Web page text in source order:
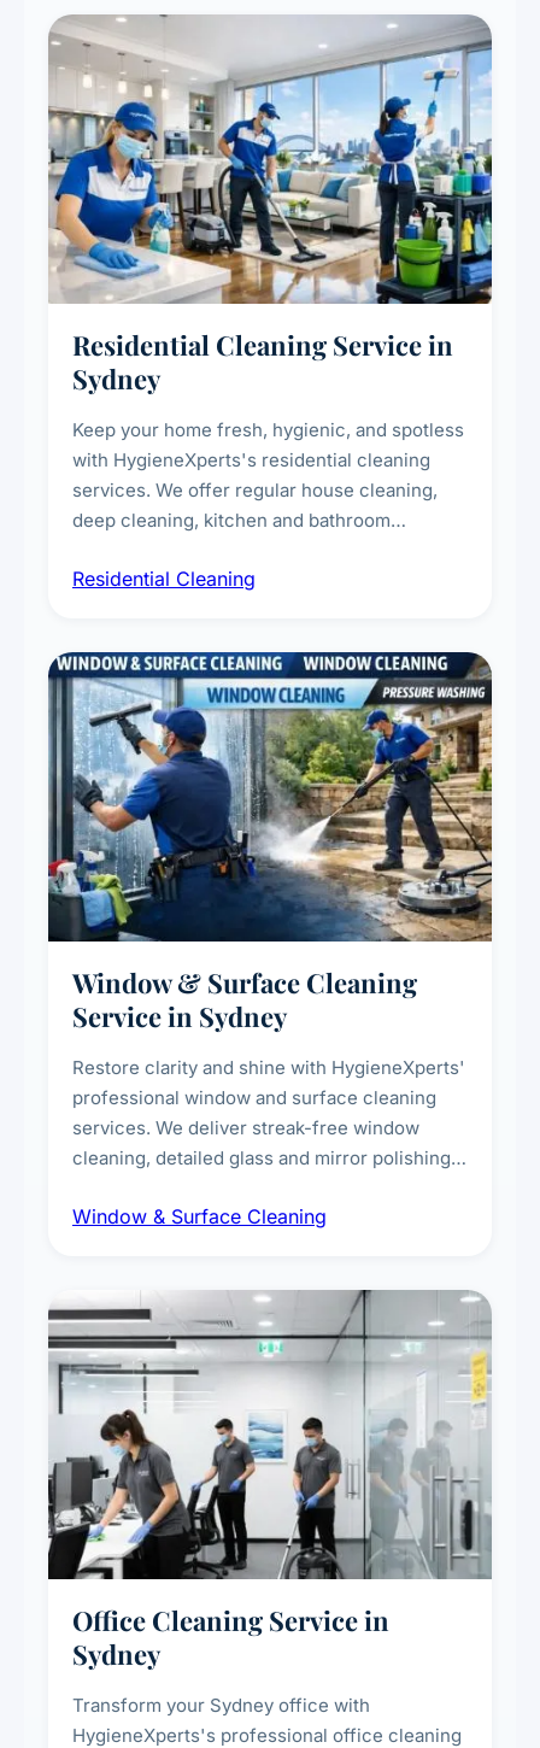
Residential Cleaning Service in
Sydney
Keep your home fresh, hygienic, and spotless
with HygieneXperts's residential cleaning
services. We offer regular house cleaning,
deep cleaning, kitchen and bathroom
complete home care to maintain a healthy
Residential Cleaning
Window & Surface Cleaning
Service in Sydney
Restore clarity and shine with HygieneXperts'
professional window and surface cleaning
services. We deliver streak-free window
cleaning, detailed glass and mirror polishing,
exterior surfaces, and high-touch surface
Window & Surface Cleaning
Office Cleaning Service in
Sydney
Transform your Sydney office with
HygieneXperts's professional office cleaning